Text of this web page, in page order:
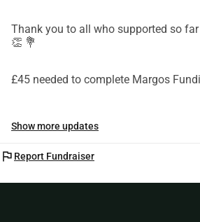
Thank you to all who supported so
👏 💐
£45 needed to complete Margos
Show more updates
flag Report Fundraiser